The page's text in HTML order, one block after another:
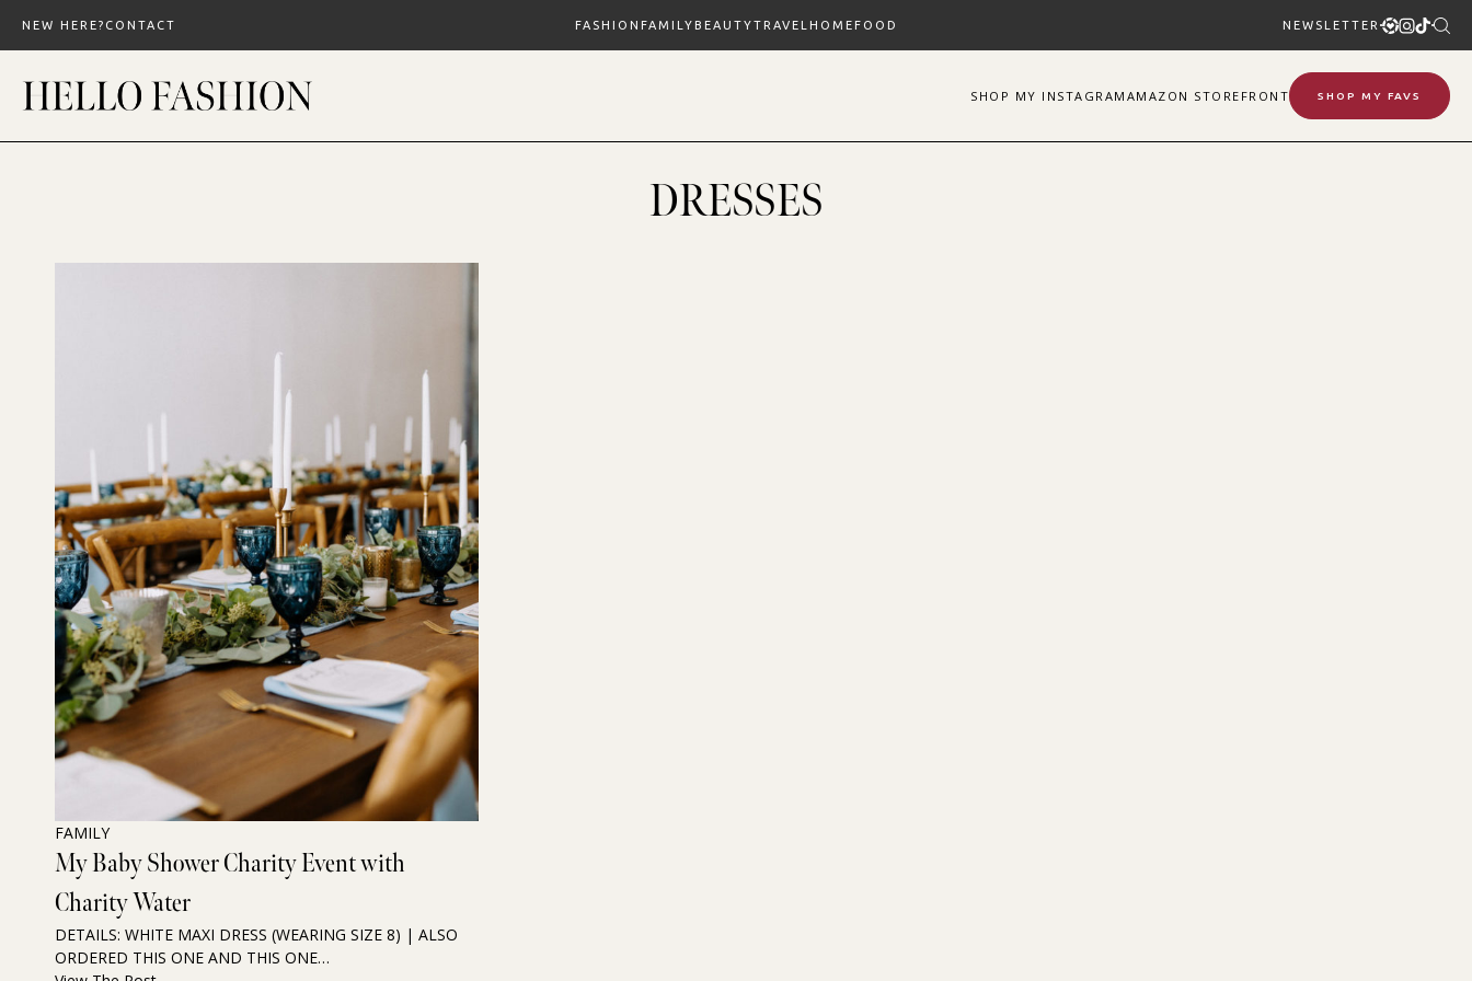
content
NEW HERE? CONTACT FASHION FAMILYBEAUTYTRAVEL HOMEFOOD NEWSLETTER
SHOP MY INSTAGRAM AMAZON STOREFRONT SHOP MY FAVS
DRESSES
FAMILY
My Baby Shower Charity Event with
Charity Water
DETAILS: WHITE MAXI DRESS (WEARING SIZE 8) | ALSO
ORDERED THIS ONE AND THIS ONE…